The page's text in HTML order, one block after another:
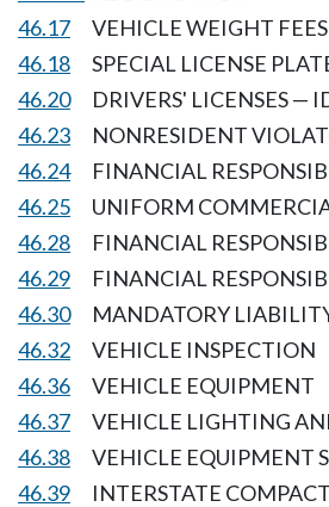
46.17
VEHICLE WEIGHT FEES
46.18
SPECIAL LICENSE
46.20
DRIVERS' LICENSES —
46.23
NONRESIDENT
46.24
FINANCIAL
46.25
UNIFORM
46.28
FINANCIAL
46.29
FINANCIAL
46.30
MANDATORY
46.32
VEHICLE INSPECTION
46.36
VEHICLE EQUIPMENT
46.37
VEHICLE LIGHTING
46.38
VEHICLE EQUIPMENT
46.39
INTERSTATE